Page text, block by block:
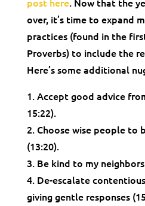
over, it’s time to expand
practices (found in the
Proverbs) to include the
Here’s some additional
1. Accept good advice
15:22).
2. Choose wise people to
(13:20).
3. Be kind to my
4. De-escalate
giving gentle responses